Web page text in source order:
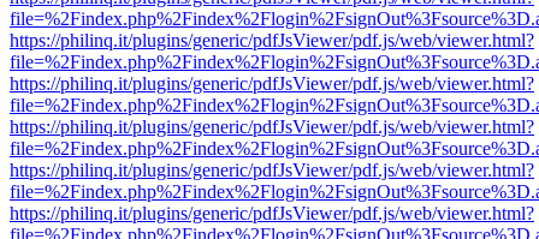
https://philinq.it/plugins/generic/pdfJsViewer/pdf.js/web/viewer.html?
https://philinq.it/plugins/generic/pdfJsViewer/pdf.js/web/viewer.html?
https://philinq.it/plugins/generic/pdfJsViewer/pdf.js/web/viewer.html?
https://philinq.it/plugins/generic/pdfJsViewer/pdf.js/web/viewer.html?
https://philinq.it/plugins/generic/pdfJsViewer/pdf.js/web/viewer.html?